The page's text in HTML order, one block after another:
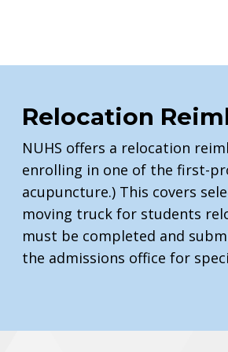
Relocation
NUHS offers a relocation
enrolling in one of the first-
acupuncture.) This covers
moving truck for students
must be completed and
the admissions office for